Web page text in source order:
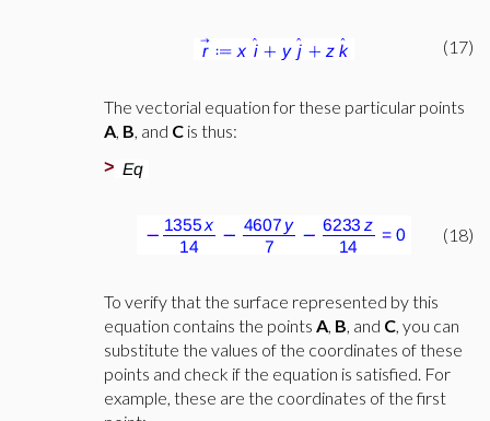
(17)
The vectorial equation for these particular points
A, B, and C is thus:
>
(18)
To verify that the surface represented by this
equation contains the points A, B, and C, you can
substitute the values of the coordinates of these
points and check if the equation is satisfied. For
example, these are the coordinates of the first